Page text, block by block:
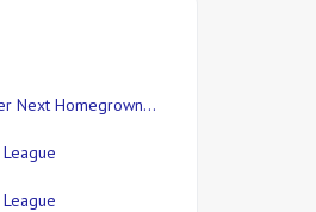
Next Homegrown